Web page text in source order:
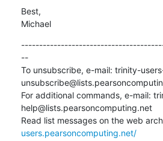
Best,
Michael
--
To unsubscribe, e-mail: trinity-
For additional commands, e-mail:
help@lists.pearsoncomputing.net
Read list messages on the web
users.pearsoncomputing.net/